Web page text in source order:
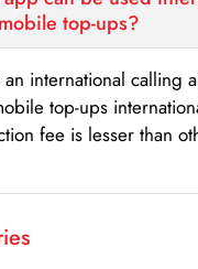
top-ups?
an international calling
top-ups
fee is lesser than